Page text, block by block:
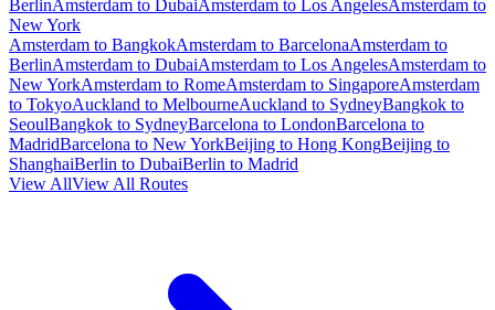
BerlinAmsterdam to DubaiAmsterdam to Los AngelesAmsterdam to
New York
Amsterdam to BangkokAmsterdam to BarcelonaAmsterdam to
BerlinAmsterdam to DubaiAmsterdam to Los AngelesAmsterdam to
New YorkAmsterdam to RomeAmsterdam to SingaporeAmsterdam
to TokyoAuckland to MelbourneAuckland to SydneyBangkok to
SeoulBangkok to SydneyBarcelona to LondonBarcelona to
MadridBarcelona to New YorkBeijing to Hong KongBeijing to
ShanghaiBerlin to DubaiBerlin to Madrid
View AllView All Routes